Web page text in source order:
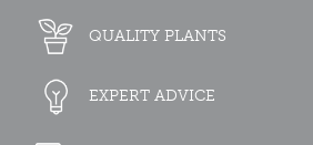
QUALITY PLANTS
EXPERT ADVICE